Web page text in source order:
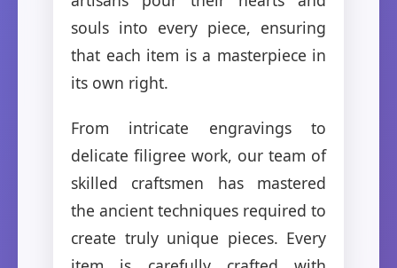
souls into every piece, ensuring
that each item is a masterpiece in
its own right.
From intricate engravings to
delicate filigree work, our team of
skilled craftsmen has mastered
the ancient techniques required to
create truly unique pieces. Every